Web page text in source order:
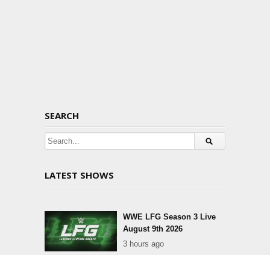
SEARCH
LATEST SHOWS
WWE LFG Season 3 Live
August 9th 2026
3 hours ago